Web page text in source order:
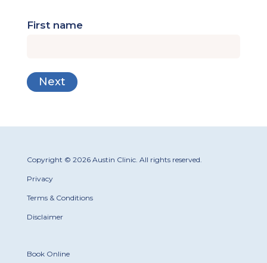
First name
Copyright © 2026 Austin Clinic. All rights reserved.
Privacy
Terms & Conditions
Disclaimer
Book Online